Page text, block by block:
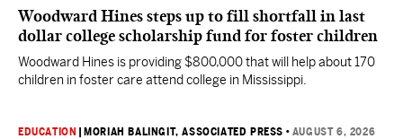
Woodward Hines steps up to fill shortfall in last
dollar college scholarship fund for foster children
Woodward Hines is providing $800,000 that will help about 170
children in foster care attend college in Mississippi.
EDUCATION MORIAH BALINGIT, ASSOCIATED PRESS • AUGUST 6, 2026